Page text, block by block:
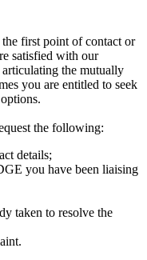
first point of contact or
satisfied with our
the mutually
you are entitled to seek
the following:
details;
you have been liaising
taken to resolve the